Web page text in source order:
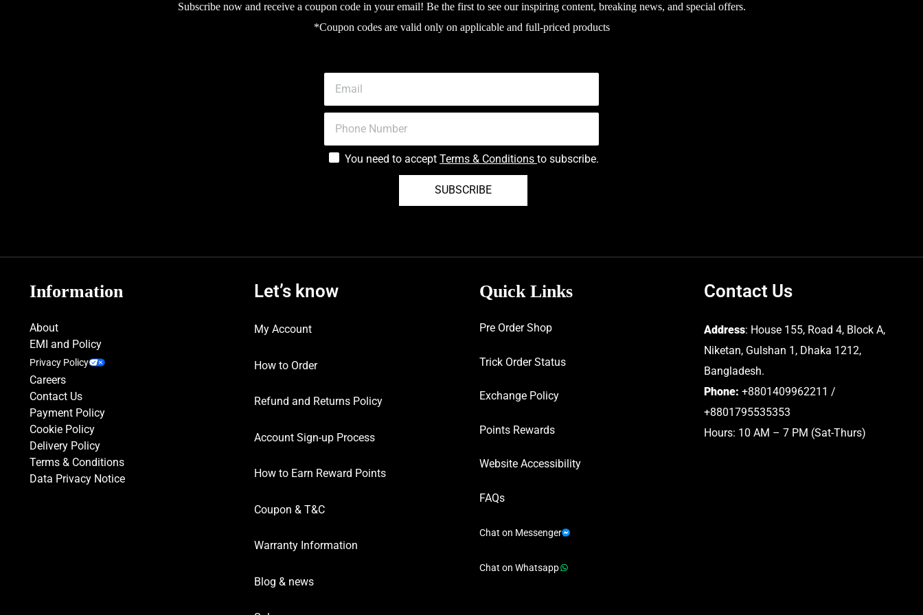
Subscribe now and receive a coupon code in your email! Be the first to see our inspiring content, breaking news, and special offers.
*Coupon codes are valid only on applicable and full-priced products
You need to accept Terms & Conditions to subscribe.
SUBSCRIBE
Information
About
EMI and Policy
Privacy Policy
Careers
Contact Us
Payment Policy
Cookie Policy
Delivery Policy
Terms & Conditions
Data Privacy Notice
Let’s know
My Account
How to Order
Refund and Returns Policy
Account Sign-up Process
How to Earn Reward Points
Coupon & T&C
Warranty Information
Blog & news
Quick Links
Pre Order Shop
Trick Order Status
Exchange Policy
Points Rewards
Website Accessibility
FAQs
Chat on Messenger
Chat on Whatsapp
Contact Us
Address: House 155, Road 4, Block A,
Niketan, Gulshan 1, Dhaka 1212,
Bangladesh.
Phone: +8801409962211 /
+8801795535353
Hours: 10 AM – 7 PM (Sat-Thurs)